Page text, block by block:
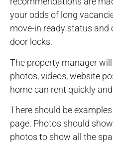
your odds of long
move-in ready status
door locks.
The property manager
photos, videos, website
home can rent quickly
There should be
page. Photos should
photos to show all the